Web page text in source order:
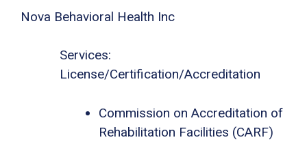
Nova Behavioral Health Inc
Services:
License/Certification/Accreditation
Commission on Accreditation of
Rehabilitation Facilities (CARF)